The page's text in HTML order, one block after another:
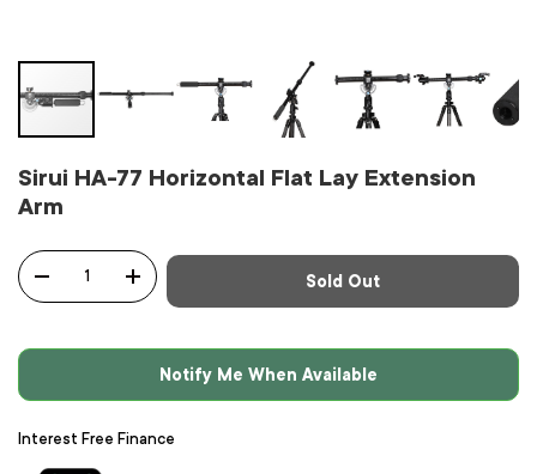
Sirui HA-77 Horizontal Flat Lay Extension
Arm
Qty
+ Sold Out
Notify Me When Available
Interest Free Finance